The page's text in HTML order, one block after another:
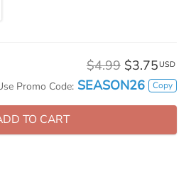
$4.99 $3.75 USD
Promo Code: SEASON26 Copy
TO CART